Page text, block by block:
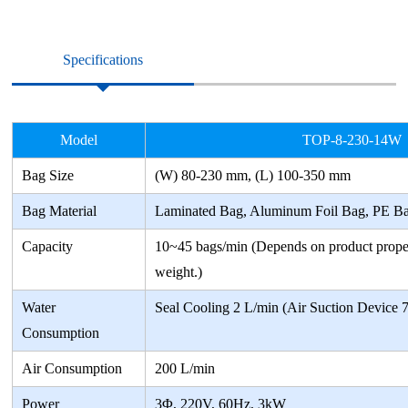
Specifications
Model TOP-8-230-14W
Bag Size (W) 80-230 mm, (L) 100-350 mm
Bag Material Laminated Bag, Aluminum Foil Bag, PE
Capacity
10~45 bags/min (Depends on product
weight.)
Water
Consumption
Seal Cooling 2 L/min (Air Suction Device
Air Consumption 200 L/min
Power 3Φ, 220V, 60Hz, 3kW